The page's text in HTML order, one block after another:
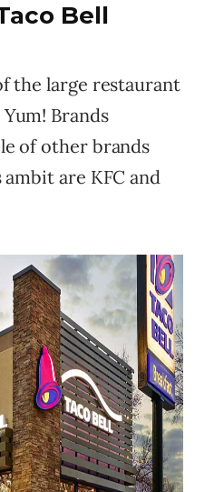
Bell
the large restaurant
Brands
of other brands
are KFC and